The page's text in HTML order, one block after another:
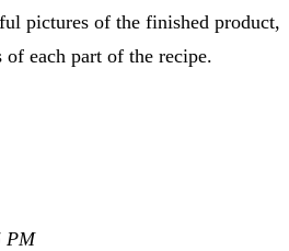
pictures of the finished product,
each part of the recipe.
PM